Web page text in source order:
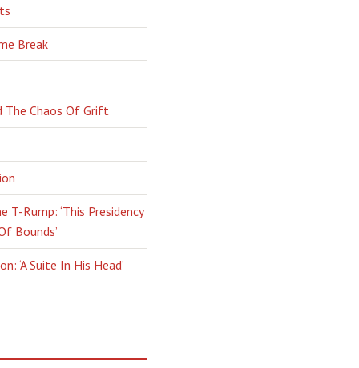
Break
The Chaos Of Grift
T-Rump: ‘This Presidency
Bounds’
‘A Suite In His Head’